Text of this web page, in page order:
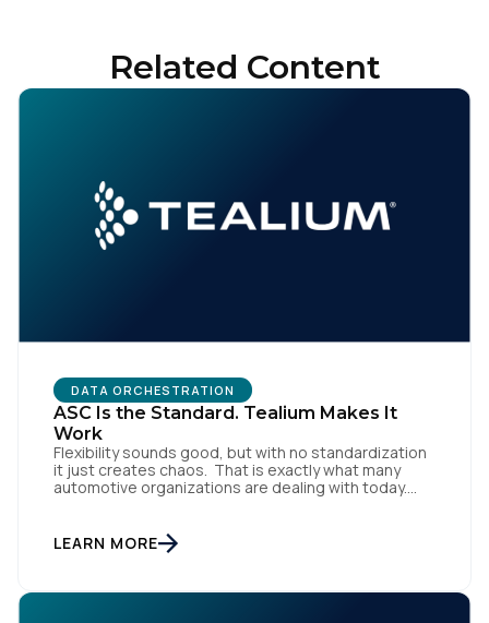
Related Content
DATA ORCHESTRATION
ASC Is the Standard. Tealium Makes It
Work
Flexibility sounds good, but with no standardization
it just creates chaos. That is exactly what many
automotive organizations are dealing with today.
trade-in applications, and agency-managed
implementations. That’s the gap the Automotive
standardizing how […]
LEARN MORE
Company:
Comments:
of UseandPrivacy Policy.
SUBMIT